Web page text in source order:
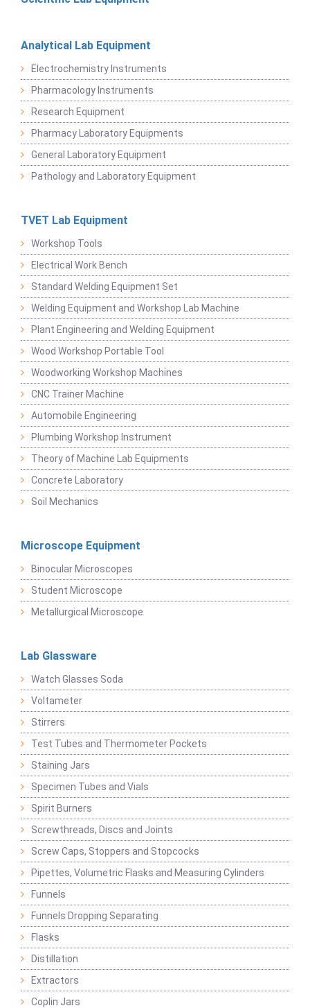
Analytical Lab Equipment
Electrochemistry Instruments
Pharmacology Instruments
Research Equipment
Pharmacy Laboratory Equipments
General Laboratory Equipment
Pathology and Laboratory Equipment
TVET Lab Equipment
Workshop Tools
Electrical Work Bench
Standard Welding Equipment Set
Welding Equipment and Workshop Lab Machine
Plant Engineering and Welding Equipment
Wood Workshop Portable Tool
Woodworking Workshop Machines
CNC Trainer Machine
Automobile Engineering
Plumbing Workshop Instrument
Theory of Machine Lab Equipments
Concrete Laboratory
Soil Mechanics
Microscope Equipment
Binocular Microscopes
Student Microscope
Metallurgical Microscope
Lab Glassware
Watch Glasses Soda
Voltameter
Stirrers
Test Tubes and Thermometer Pockets
Staining Jars
Specimen Tubes and Vials
Spirit Burners
Screwthreads, Discs and Joints
Screw Caps, Stoppers and Stopcocks
Pipettes, Volumetric Flasks and Measuring Cylinders
Funnels
Funnels Dropping Separating
Flasks
Distillation
Extractors
Coplin Jars